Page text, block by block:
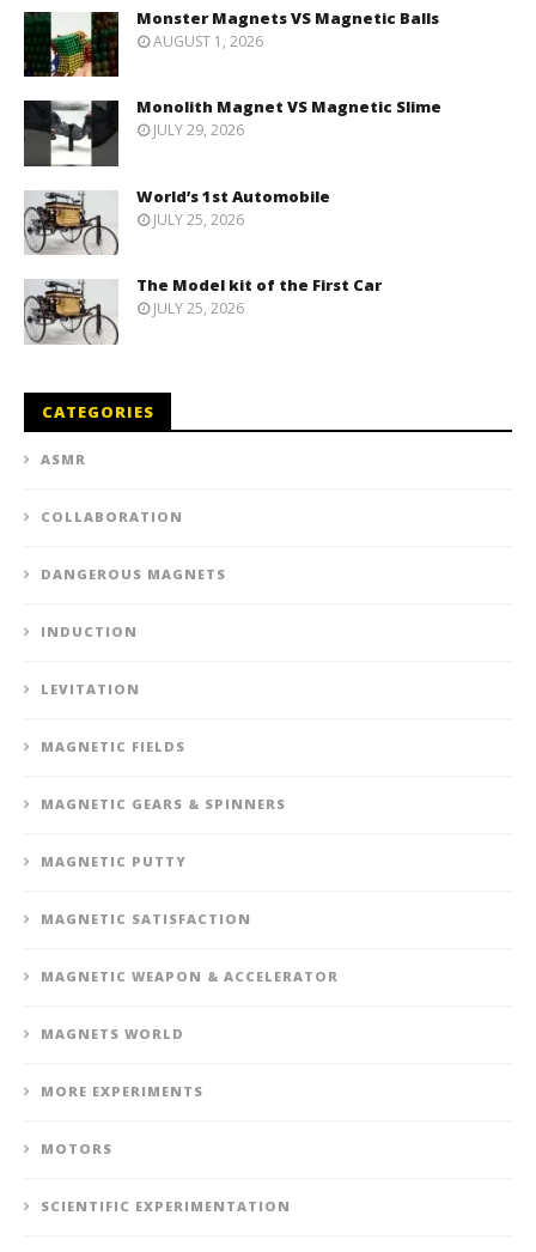
Monster Magnets VS Magnetic Balls
AUGUST 1, 2026
Monolith Magnet VS Magnetic Slime
JULY 29, 2026
World’s 1st Automobile
JULY 25, 2026
The Model kit of the First Car
JULY 25, 2026
CATEGORIES
ASMR
COLLABORATION
DANGEROUS MAGNETS
INDUCTION
LEVITATION
MAGNETIC FIELDS
MAGNETIC GEARS & SPINNERS
MAGNETIC PUTTY
MAGNETIC SATISFACTION
MAGNETIC WEAPON & ACCELERATOR
MAGNETS WORLD
MORE EXPERIMENTS
MOTORS
SCIENTIFIC EXPERIMENTATION